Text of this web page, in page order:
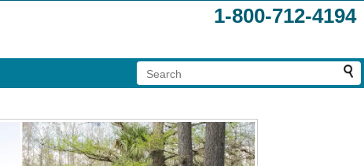
1-800-712-4194